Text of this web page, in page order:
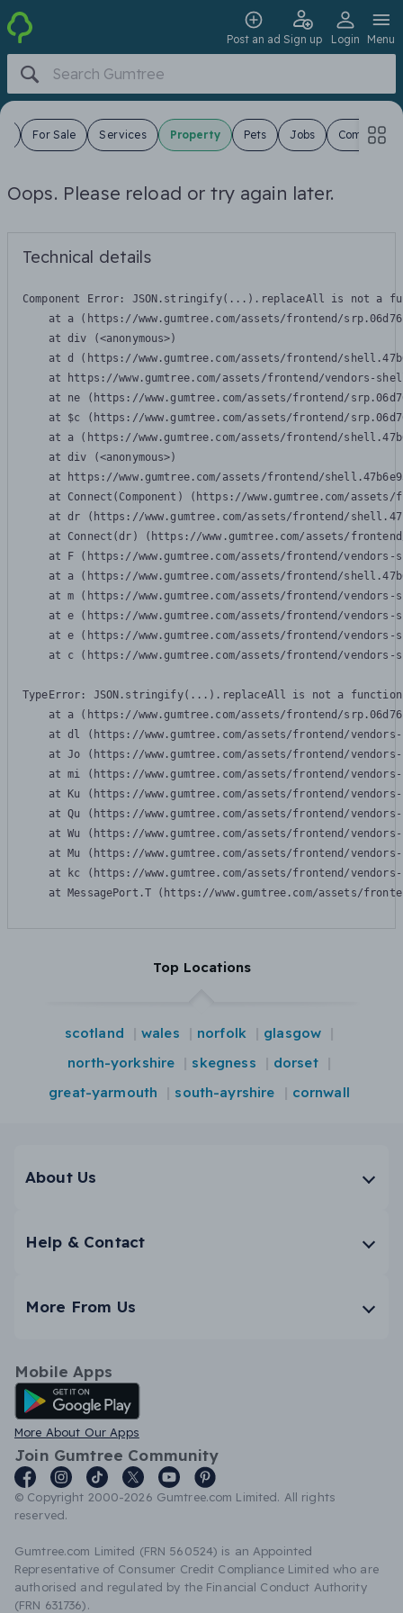
Post an ad Sign up Login Menu
For Sale Services Property Pets Jobs Community
Oops. Please reload or try again later.
Technical details
Component Error: JSON.stringify(...).replaceAll is not a
at a (https://www.gumtree.com/assets/frontend/
    at div (<anonymous>)
at d (https://www.gumtree.com/assets/frontend/
at https://www.gumtree.com/assets/frontend/vendors-
at ne (https://www.gumtree.com/assets/frontend/
at $c (https://www.gumtree.com/assets/frontend/
at a (https://www.gumtree.com/assets/frontend/
    at div (<anonymous>)
at https://www.gumtree.com/assets/frontend/
at Connect(Component) (https://www.gumtree.com/
at dr (https://www.gumtree.com/assets/frontend/
at Connect(dr) (https://www.gumtree.com/assets/
at F (https://www.gumtree.com/assets/frontend/
at a (https://www.gumtree.com/assets/frontend/
at m (https://www.gumtree.com/assets/frontend/
at e (https://www.gumtree.com/assets/frontend/
at e (https://www.gumtree.com/assets/frontend/
at c (https://www.gumtree.com/assets/frontend/
TypeError: JSON.stringify(...).replaceAll is not a function
at a (https://www.gumtree.com/assets/frontend/
at dl (https://www.gumtree.com/assets/frontend/
at Jo (https://www.gumtree.com/assets/frontend/
at mi (https://www.gumtree.com/assets/frontend/
at Ku (https://www.gumtree.com/assets/frontend/
at Qu (https://www.gumtree.com/assets/frontend/
at Wu (https://www.gumtree.com/assets/frontend/
at Mu (https://www.gumtree.com/assets/frontend/
at kc (https://www.gumtree.com/assets/frontend/
at MessagePort.T (https://www.gumtree.com/assets/
Top Locations
scotland wales norfolk
glasgow
north-yorkshire
skegness
dorset
great-yarmouth
south-ayrshire cornwall
About Us
Help & Contact
More From Us
Mobile Apps
Android App
More About Our Apps
Join Gumtree Community
© Copyright 2000-2026 Gumtree.com Limited. All rights
reserved.
Gumtree.com Limited (FRN 560524) is an Appointed
Representative of Consumer Credit Compliance Limited who are
authorised and regulated by the Financial Conduct Authority
(FRN 631736).